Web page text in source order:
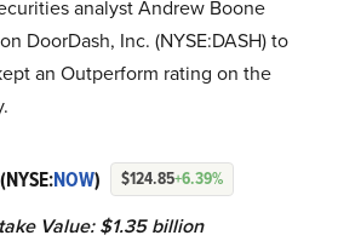
analyst Andrew Boone
DoorDash, Inc. (NYSE:DASH) to
an Outperform rating on the
(NYSE:NOW) $124.85+6.39%
Value: $1.35 billion